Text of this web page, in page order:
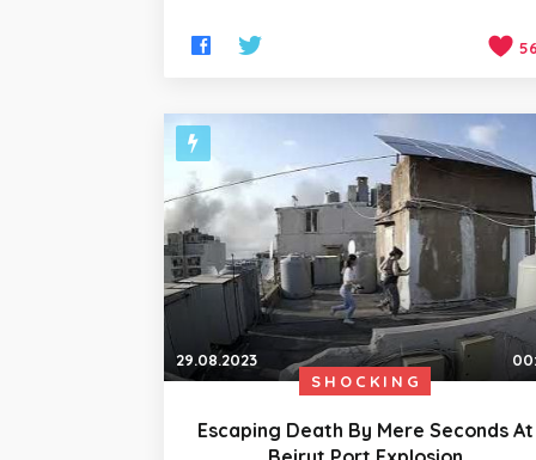
29.08.2023
SHOCKING
Escaping Death By Mere Seconds At